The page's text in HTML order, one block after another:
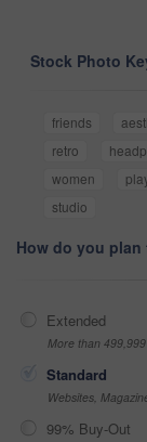
Stock Photo
friends
retro
women
studio
How do you
Extended
More than
Standard
Websites,
99% Buy-Out